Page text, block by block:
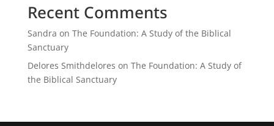
Recent Comments
Sandra on The Foundation: A Study of the Biblical
Sanctuary
Delores Smithdelores on The Foundation: A Study of
the Biblical Sanctuary